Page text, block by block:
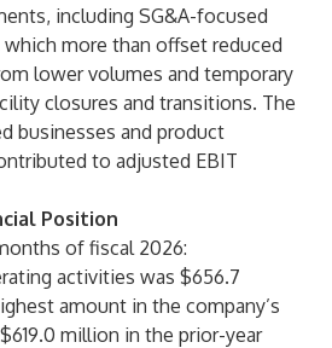
including SG&A-focused
more than offset reduced
lower volumes and temporary
closures and transitions. The
businesses and product
to adjusted EBIT
Position
of fiscal 2026:
activities was $656.7
amount in the company’s
million in the prior-year